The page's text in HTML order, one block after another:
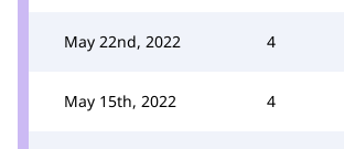
May 22nd, 2022 4
May 15th, 2022 4